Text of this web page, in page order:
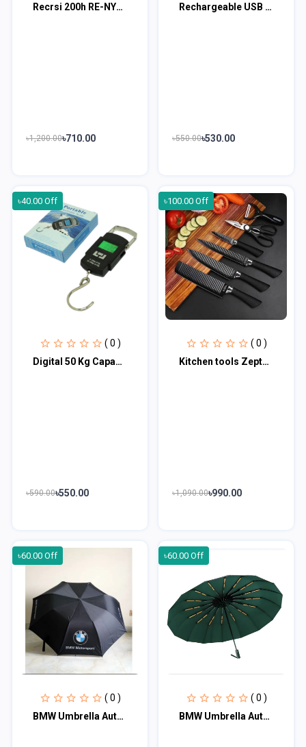
Recrsi 200h RE-NY060 নেকব্যান্ড
৳1,200.00৳710.00
Rechargeable USB T-10 Handheld Mini Fan | 3 Speed
৳550.00৳530.00
৳40.00 Off
( 0 )
Digital 50 Kg Capacity Hanging Weight Scale
৳590.00৳550.00
৳100.00 Off
( 0 )
Kitchen tools Zepter 6 Pcs Set Non-Stick Coating Stainless Steel
৳1,090.00৳990.00
৳60.00 Off
( 0 )
BMW Umbrella Auto Open And Close 12 ribs
৳60.00 Off
( 0 )
BMW Umbrella Auto Open And Close 16 Ribs